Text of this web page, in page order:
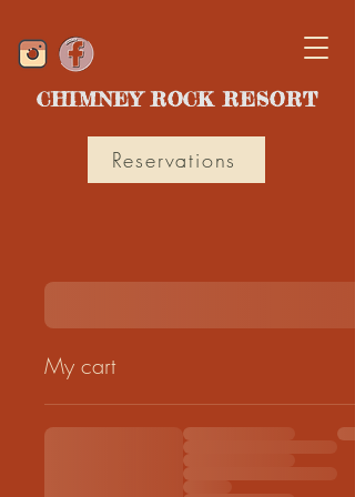
CHIMNEY ROCK RESORT
Reservations
My cart